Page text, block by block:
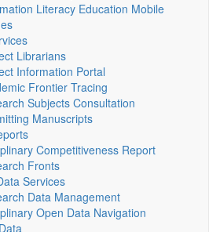
Literacy Education Mobile
Librarians
Information Portal
Frontier Tracing
Subjects Consultation
Manuscripts
Competitiveness Report
Fronts
Services
Data Management
Open Data Navigation